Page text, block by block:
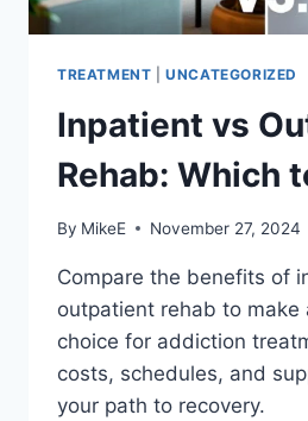
TREATMENT |UNCATEGORIZED
Inpatient vs
Rehab: Which
By MikeE November 27, 2024
Compare the benefits of
outpatient rehab to make
choice for addiction
costs, schedules, and
your path to recovery.